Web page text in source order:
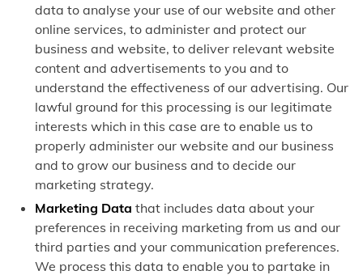
data to analyse your use of our website and other
online services, to administer and protect our
business and website, to deliver relevant website
content and advertisements to you and to
understand the effectiveness of our advertising. Our
lawful ground for this processing is our legitimate
interests which in this case are to enable us to
properly administer our website and our business
and to grow our business and to decide our
marketing strategy.
Marketing Data that includes data about your
preferences in receiving marketing from us and our
third parties and your communication preferences.
We process this data to enable you to partake in